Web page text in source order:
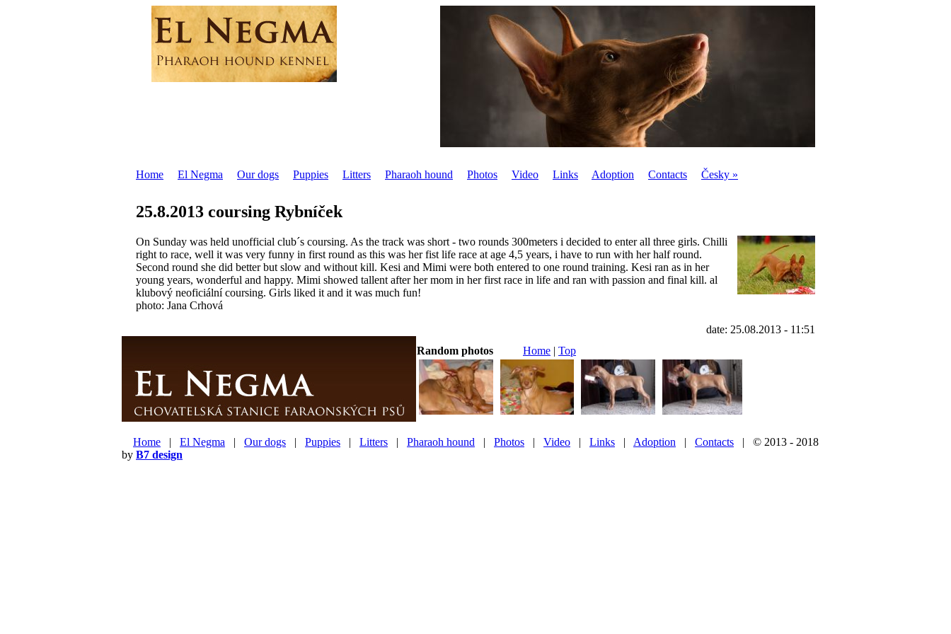
Home El Negma Our dogs Puppies Litters Pharaoh hound Photos Video Links Adoption Contacts Česky »
25.8.2013 coursing Rybníček
On Sunday was held unofficial club´s coursing. As the track was short - two rounds 300meters i decided to enter all three girls. Chilli
right to race, well it was very funny in first round as this was her fist life race at age 4,5 years, i have to run with her half round.
Second round she did better but slow and without kill. Kesi and Mimi were both entered to one round training. Kesi ran as in her
young years, wonderful and happy. Mimi showed tallent after her mom in her first race in life and ran with passion and final kill. al
klubový neoficiální coursing. Girls liked it and it was much fun!
photo: Jana Crhová
date: 25.08.2013 - 11:51
Random photos
Home | Top
Home | El Negma | Our dogs | Puppies | Litters | Pharaoh hound | Photos | Video | Links | Adoption | Contacts | © 2013 - 2018
by B7 design